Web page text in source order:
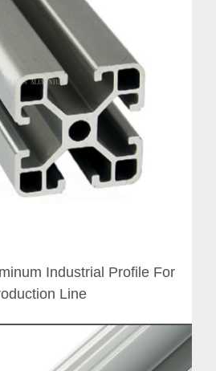
Industrial Profile For
Line